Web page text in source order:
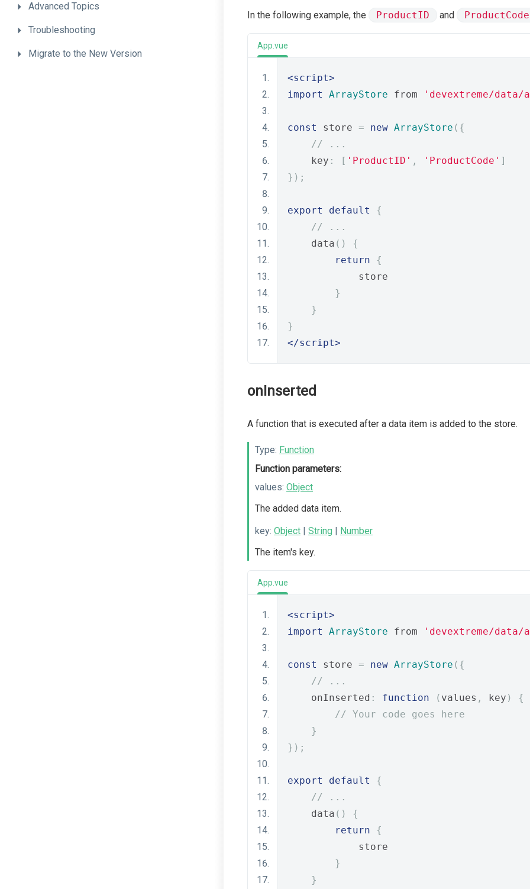
Advanced Topics
Troubleshooting
Migrate to the New Version
In the following example, the ProductID and ProductCode
App.vue
<script>
import
ArrayStore from 'devextreme/
const store = new ArrayStore ({
// ...
    key
: [ 'ProductID' , 'ProductCode' ]
});
export default
{
// ...
    data
()
{
return
{
            store
}
}
}
</script>
onInserted
A function that is executed after a data item is added to the store.
Type: Function
Function parameters:
values: Object
The added data item.
key: Object | String | Number
The item's key.
App.vue
<script>
import
ArrayStore from 'devextreme/
const store = new ArrayStore ({
// ...
    onInserted
: function ( values , key )
{
// Your code goes here
}
});
export default
{
// ...
    data
()
{
return
{
            store
}
}